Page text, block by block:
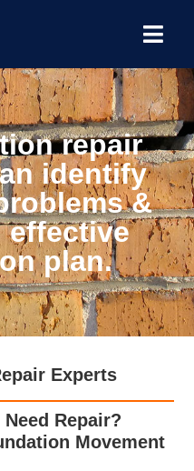
repair
identify
&
effective
plan.
Experts
Repair?
Movement